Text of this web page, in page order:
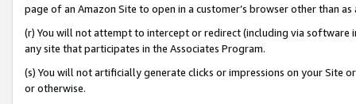
page of an Amazon Site to open in a customer’s browser other than
(r) You will not attempt to intercept or redirect (including via software
any site that participates in the Associates Program.
(s) You will not artificially generate clicks or impressions on your Site
or otherwise.